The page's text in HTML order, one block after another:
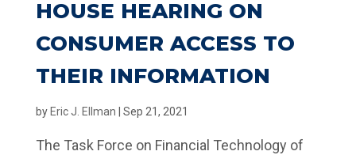
HOUSE HEARING ON
CONSUMER ACCESS TO
THEIR INFORMATION
by Eric J. Ellman Sep 21, 2021
The Task Force on Financial Technology of